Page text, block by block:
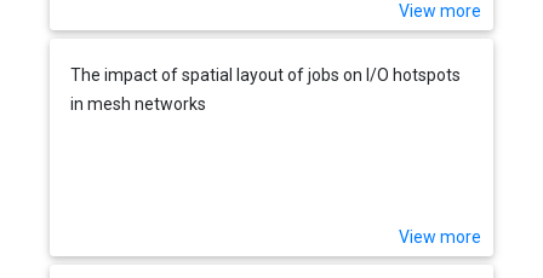
View more
The impact of spatial layout of jobs on I/O hotspots
in mesh networks
View more